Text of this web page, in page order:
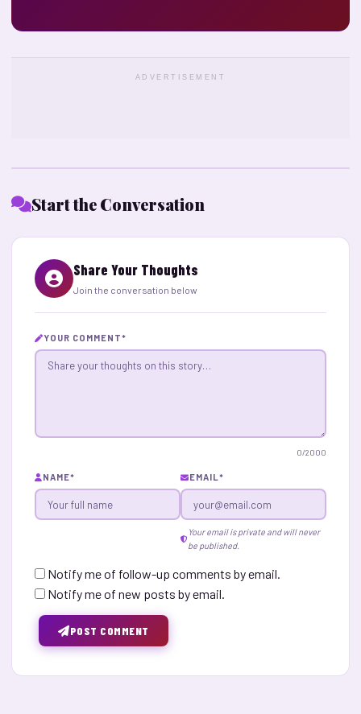
ADVERTISEMENT
Start the Conversation
Share Your Thoughts
Join the conversation below
YOUR COMMENT*
0/2000
NAME* EMAIL*
Your email is private and will never
be published.
Notify me of follow-up comments by email.
Notify me of new posts by email.
POST COMMENT